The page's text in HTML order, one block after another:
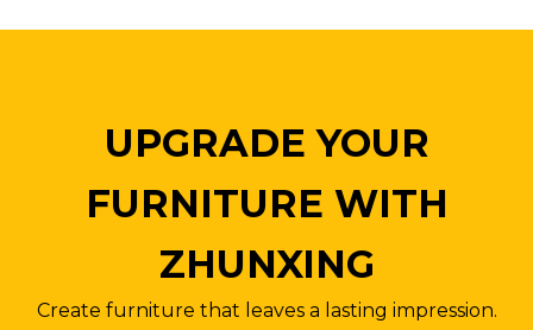
UPGRADE YOUR
FURNITURE WITH
ZHUNXING
Create furniture that leaves a lasting impression.